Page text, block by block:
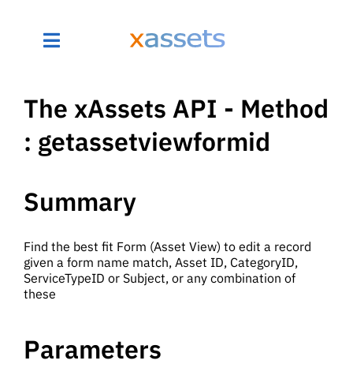
The xAssets API - Method
: getassetviewformid
Summary
Find the best fit Form (Asset View) to edit a record
given a form name match, Asset ID, CategoryID,
ServiceTypeID or Subject, or any combination of
these
Parameters